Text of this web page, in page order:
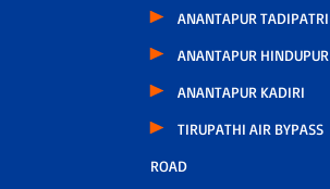
ANANTAPUR TADIPATRI
ANANTAPUR HINDUPUR
ANANTAPUR KADIRI
TIRUPATHI AIR BYPASS
ROAD